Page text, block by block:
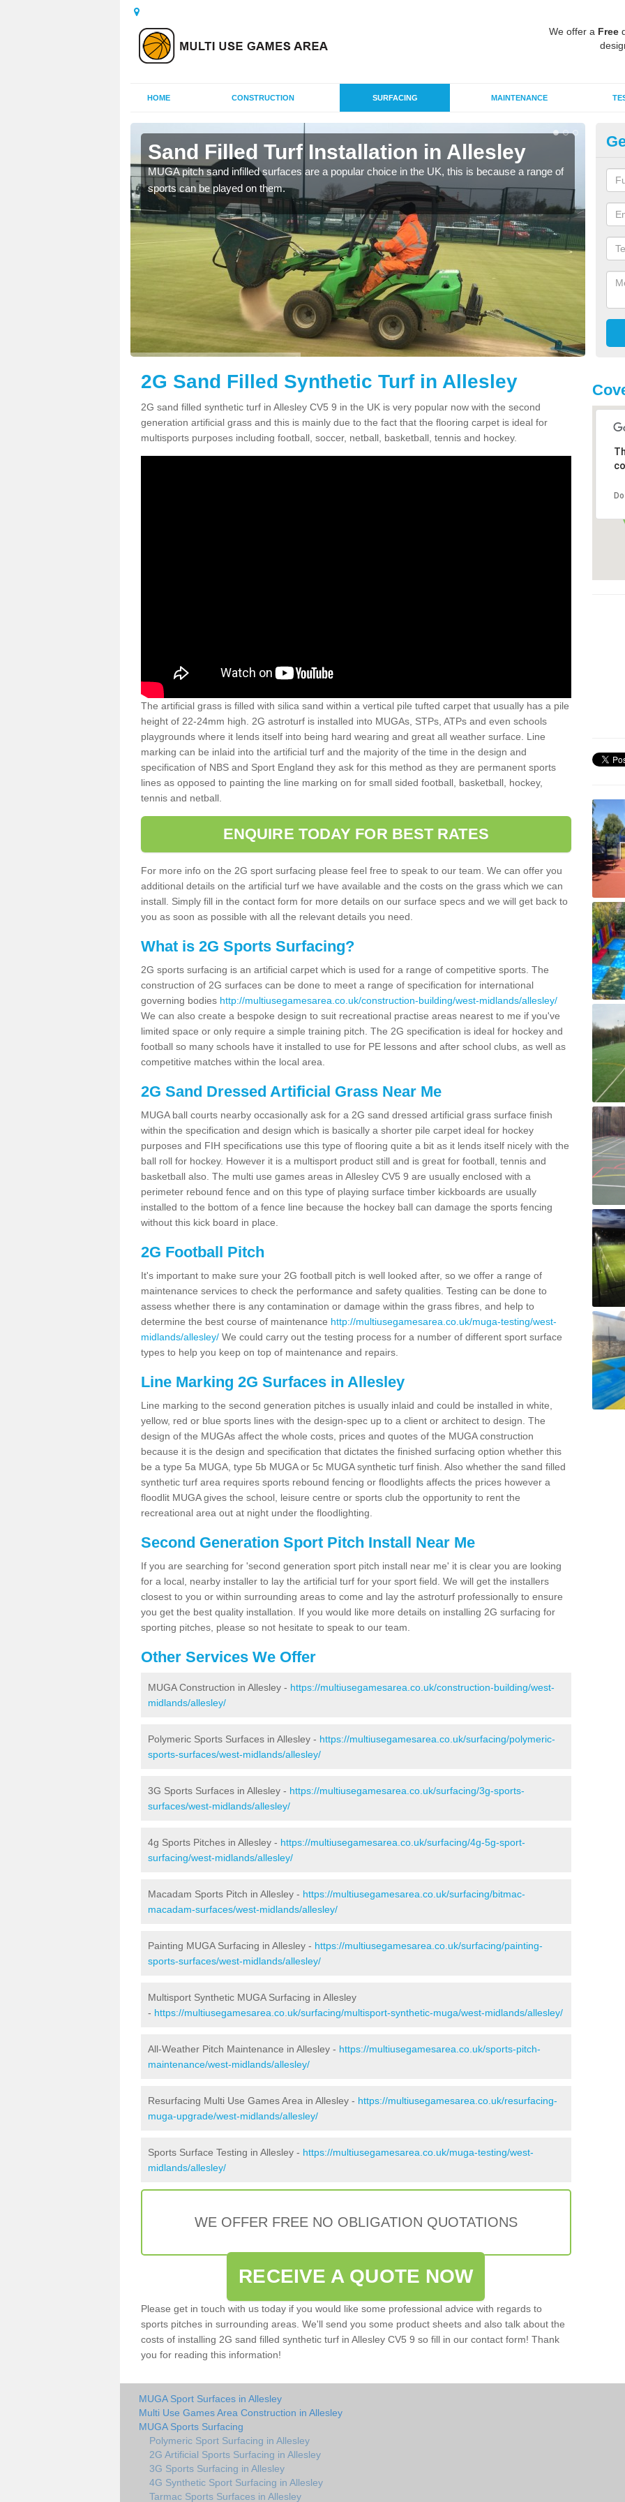
We offer a Free
HOME CONSTRUCTION SURFACING MAINTENANCE
Sand Filled Turf Installation in Allesley
MUGA pitch sand infilled surfaces are a popular choice in the UK, this is because a range of
sports can be played on them.
2G Sand Filled Synthetic Turf in Allesley
2G sand filled synthetic turf in Allesley CV5 9 in the UK is very popular now with the second
generation artificial grass and this is mainly due to the fact that the flooring carpet is ideal for
multisports purposes including football, soccer, netball, basketball, tennis and hockey.
The artificial grass is filled with silica sand within a vertical pile tufted carpet that usually has a pile
height of 22-24mm high. 2G astroturf is installed into MUGAs, STPs, ATPs and even schools
playgrounds where it lends itself into being hard wearing and great all weather surface. Line
marking can be inlaid into the artificial turf and the majority of the time in the design and
specification of NBS and Sport England they ask for this method as they are permanent sports
lines as opposed to painting the line marking on for small sided football, basketball, hockey,
tennis and netball.
ENQUIRE TODAY FOR BEST RATES
For more info on the 2G sport surfacing please feel free to speak to our team. We can offer you
additional details on the artificial turf we have available and the costs on the grass which we can
install. Simply fill in the contact form for more details on our surface specs and we will get back to
you as soon as possible with all the relevant details you need.
What is 2G Sports Surfacing?
2G sports surfacing is an artificial carpet which is used for a range of competitive sports. The
construction of 2G surfaces can be done to meet a range of specification for international
governing bodies http://multiusegamesarea.co.uk/construction-building/west-midlands/allesley/
We can also create a bespoke design to suit recreational practise areas nearest to me if you've
limited space or only require a simple training pitch. The 2G specification is ideal for hockey and
football so many schools have it installed to use for PE lessons and after school clubs, as well as
competitive matches within the local area.
2G Sand Dressed Artificial Grass Near Me
MUGA ball courts nearby occasionally ask for a 2G sand dressed artificial grass surface finish
within the specification and design which is basically a shorter pile carpet ideal for hockey
purposes and FIH specifications use this type of flooring quite a bit as it lends itself nicely with the
ball roll for hockey. However it is a multisport product still and is great for football, tennis and
basketball also. The multi use games areas in Allesley CV5 9 are usually enclosed with a
perimeter rebound fence and on this type of playing surface timber kickboards are usually
installed to the bottom of a fence line because the hockey ball can damage the sports fencing
without this kick board in place.
2G Football Pitch
It's important to make sure your 2G football pitch is well looked after, so we offer a range of
maintenance services to check the performance and safety qualities. Testing can be done to
assess whether there is any contamination or damage within the grass fibres, and help to
determine the best course of maintenance http://multiusegamesarea.co.uk/muga-testing/west-
midlands/allesley/ We could carry out the testing process for a number of different sport surface
types to help you keep on top of maintenance and repairs.
Line Marking 2G Surfaces in Allesley
Line marking to the second generation pitches is usually inlaid and could be installed in white,
yellow, red or blue sports lines with the design-spec up to a client or architect to design. The
design of the MUGAs affect the whole costs, prices and quotes of the MUGA construction
because it is the design and specification that dictates the finished surfacing option whether this
be a type 5a MUGA, type 5b MUGA or 5c MUGA synthetic turf finish. Also whether the sand filled
synthetic turf area requires sports rebound fencing or floodlights affects the prices however a
floodlit MUGA gives the school, leisure centre or sports club the opportunity to rent the
recreational area out at night under the floodlighting.
Second Generation Sport Pitch Install Near Me
If you are searching for 'second generation sport pitch install near me' it is clear you are looking
for a local, nearby installer to lay the artificial turf for your sport field. We will get the installers
closest to you or within surrounding areas to come and lay the astroturf professionally to ensure
you get the best quality installation. If you would like more details on installing 2G surfacing for
sporting pitches, please so not hesitate to speak to our team.
Other Services We Offer
MUGA Construction in Allesley - https://multiusegamesarea.co.uk/construction-building/west-
midlands/allesley/
Polymeric Sports Surfaces in Allesley - https://multiusegamesarea.co.uk/surfacing/polymeric-
sports-surfaces/west-midlands/allesley/
3G Sports Surfaces in Allesley - https://multiusegamesarea.co.uk/surfacing/3g-sports-
surfaces/west-midlands/allesley/
4g Sports Pitches in Allesley - https://multiusegamesarea.co.uk/surfacing/4g-5g-sport-
surfacing/west-midlands/allesley/
Macadam Sports Pitch in Allesley - https://multiusegamesarea.co.uk/surfacing/bitmac-
macadam-surfaces/west-midlands/allesley/
Painting MUGA Surfacing in Allesley - https://multiusegamesarea.co.uk/surfacing/painting-
sports-surfaces/west-midlands/allesley/
Multisport Synthetic MUGA Surfacing in Allesley
- https://multiusegamesarea.co.uk/surfacing/multisport-synthetic-muga/west-midlands/allesley/
All-Weather Pitch Maintenance in Allesley - https://multiusegamesarea.co.uk/sports-pitch-
maintenance/west-midlands/allesley/
Resurfacing Multi Use Games Area in Allesley - https://multiusegamesarea.co.uk/resurfacing-
muga-upgrade/west-midlands/allesley/
Sports Surface Testing in Allesley - https://multiusegamesarea.co.uk/muga-testing/west-
midlands/allesley/
WE OFFER FREE NO OBLIGATION QUOTATIONS
RECEIVE A QUOTE NOW
Please get in touch with us today if you would like some professional advice with regards to
sports pitches in surrounding areas. We'll send you some product sheets and also talk about the
costs of installing 2G sand filled synthetic turf in Allesley CV5 9 so fill in our contact form! Thank
you for reading this information!
MUGA Sport Surfaces in Allesley
Multi Use Games Area Construction in Allesley
MUGA Sports Surfacing
Polymeric Sport Surfacing in Allesley
2G Artificial Sports Surfacing in Allesley
3G Sports Surfacing in Allesley
4G Synthetic Sport Surfacing in Allesley
Tarmac Sports Surfaces in Allesley